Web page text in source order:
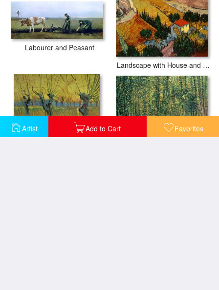
Artist Add to Cart Favorites
Labourer and Peasant
Landscape with House and Ploughman